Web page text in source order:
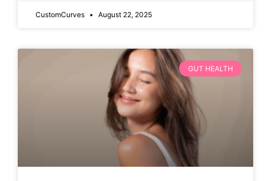
CustomCurves August 22, 2025
GUT HEALTH